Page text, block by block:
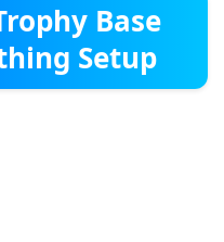
Base
Setup